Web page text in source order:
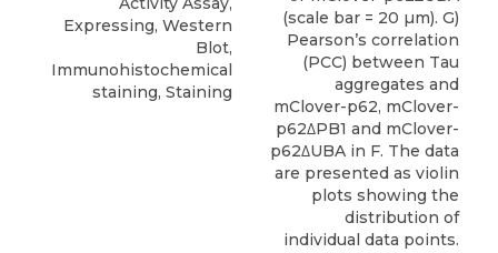
Expressing, Western
Blot,
Immunohistochemical
staining, Staining
(scale bar = 20 µm). G)
Pearson’s correlation
(PCC) between Tau
aggregates and
mClover-p62, mClover-
p62ΔPB1 and mClover-
p62ΔUBA in F. The data
are presented as violin
plots showing the
distribution of
individual data points.